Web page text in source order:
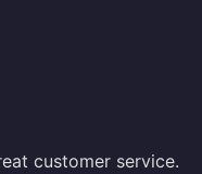
customer service.